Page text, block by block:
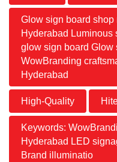
Glow sign board
Hyderabad Luminous
glow sign board Glow
WowBranding
Hyderabad
High-Quality
Keywords:
Hyderabad LED
Brand illuminatio